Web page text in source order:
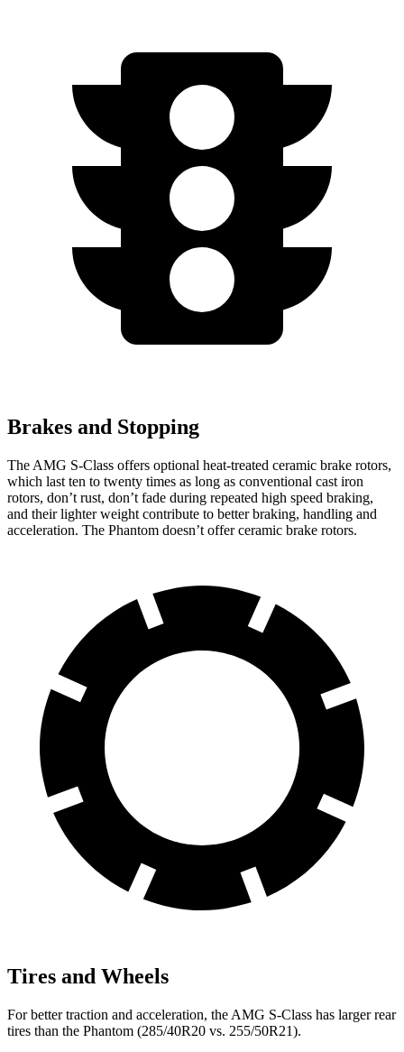
Brakes and Stopping
The AMG S-Class offers optional heat-treated ceramic brake rotors,
which last ten to twenty times as long as conventional cast iron
rotors, don’t rust, don’t fade during repeated high speed braking,
and their lighter weight contribute to better braking, handling and
acceleration. The Phantom doesn’t offer ceramic brake rotors.
Tires and Wheels
For better traction and acceleration, the AMG S-Class has larger rear
tires than the Phantom (285/40R20 vs. 255/50R21).